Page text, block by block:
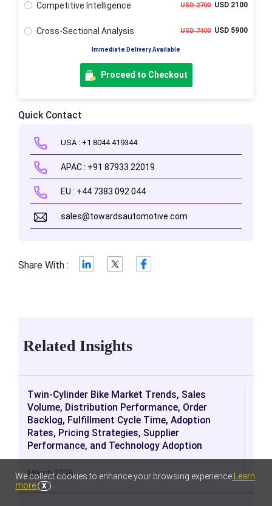
We collect cookies to enhance your browsing experience Learn
more
X
Competitive Intelligence USD 2700USD 2100
Cross-Sectional Analysis USD 7400USD 5900
Immediate Delivery Available
Proceed to Checkout
Quick Contact
USA : +1 8044 419344
APAC : +91 87933 22019
EU : +44 7383 092 044
sales@towardsautomotive.com
Share With :
Related Insights
Twin-Cylinder Bike Market Trends, Sales
Volume, Distribution Performance, Order
Backlog, Fulfillment Cycle Time, Adoption
Rates, Pricing Strategies, Supplier
Performance, and Technology Adoption
March 2026